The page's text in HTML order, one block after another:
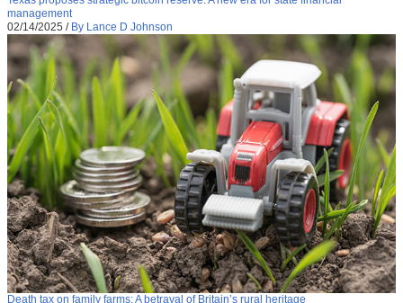
management
02/14/2025 / By Lance D Johnson
Death tax on family farms: A betrayal of Britain’s rural heritage